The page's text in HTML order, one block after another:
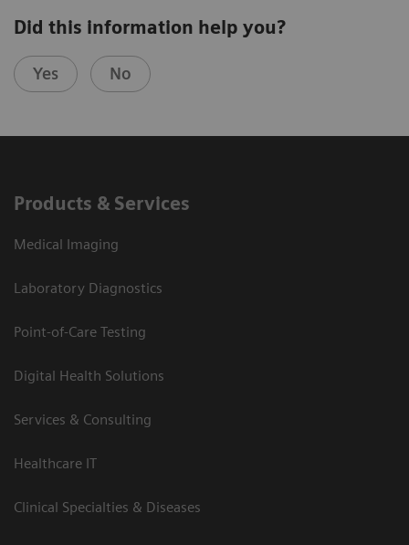
Did this information help you?
Yes No
Products & Services
Medical Imaging
Laboratory Diagnostics
Point-of-Care Testing
Digital Health Solutions
Services & Consulting
Healthcare IT
Clinical Specialties & Diseases